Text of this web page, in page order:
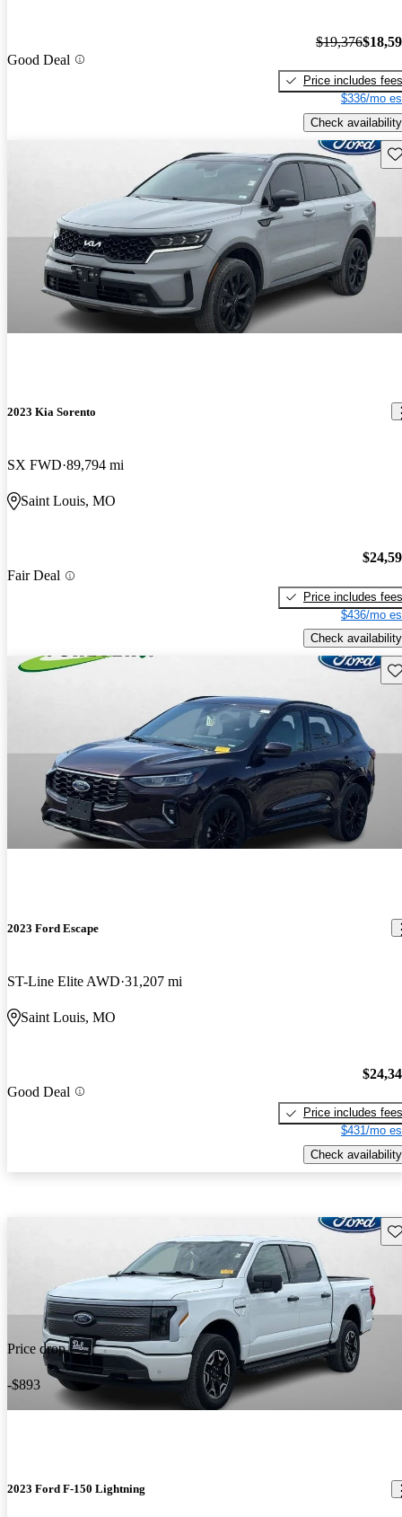
Good Deal
$19,376
Price includes fees
$336/mo
Check availability
2023 Kia Sorento
SX FWD 89,794 mi
Saint Louis, MO
Fair Deal
Price includes fees
$436/mo
Check availability
2023 Ford Escape
ST-Line Elite AWD 31,207 mi
Saint Louis, MO
Good Deal
Price includes fees
$431/mo
Check availability
Price drop
-$893
2023 Ford F-150 Lightning